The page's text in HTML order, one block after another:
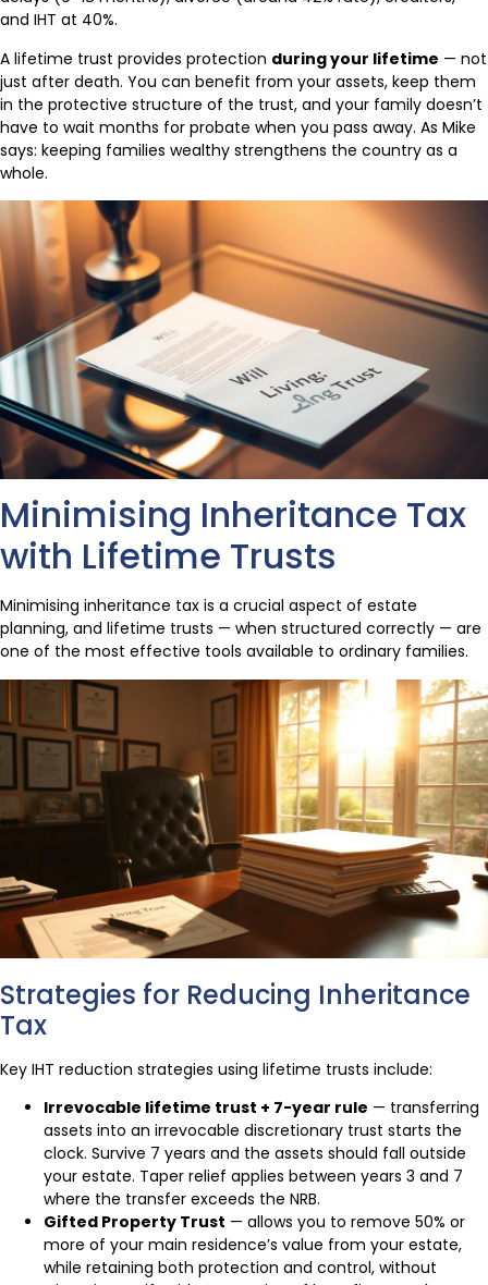
and IHT at 40%.
A lifetime trust provides protection during your lifetime — not
just after death. You can benefit from your assets, keep them
in the protective structure of the trust, and your family doesn’t
have to wait months for probate when you pass away. As Mike
says: keeping families wealthy strengthens the country as a
whole.
Minimising Inheritance Tax
with Lifetime Trusts
Minimising inheritance tax is a crucial aspect of estate
planning, and lifetime trusts — when structured correctly — are
one of the most effective tools available to ordinary families.
Strategies for Reducing Inheritance
Tax
Key IHT reduction strategies using lifetime trusts include:
Irrevocable lifetime trust + 7-year rule — transferring
assets into an irrevocable discretionary trust starts the
clock. Survive 7 years and the assets should fall outside
your estate. Taper relief applies between years 3 and 7
where the transfer exceeds the NRB.
Gifted Property Trust — allows you to remove 50% or
more of your main residence’s value from your estate,
while retaining both protection and control, without